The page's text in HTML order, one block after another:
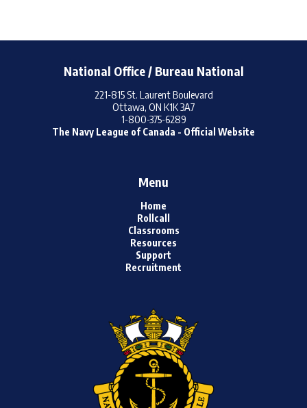
National Office / Bureau National
221-815 St. Laurent Boulevard
Ottawa, ON K1K 3A7
1-800-375-6289
The Navy League of Canada - Official Website
Menu
Home
Rollcall
Classrooms
Resources
Support
Recruitment